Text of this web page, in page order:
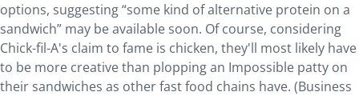
options, suggesting “some kind of alternative protein on a
sandwich” may be available soon. Of course, considering
Chick-fil-A's claim to fame is chicken, they'll most likely have
to be more creative than plopping an Impossible patty on
their sandwiches as other fast food chains have. (Business